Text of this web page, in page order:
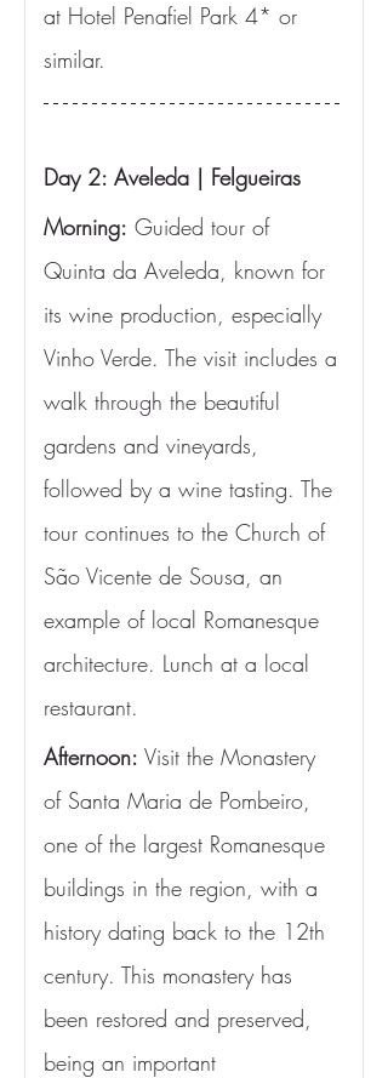
at Hotel Penafiel Park 4* or
similar.
Day 2: Aveleda | Felgueiras
Morning: Guided tour of
Quinta da Aveleda, known for
its wine production, especially
Vinho Verde. The visit includes a
walk through the beautiful
gardens and vineyards,
followed by a wine tasting. The
tour continues to the Church of
São Vicente de Sousa, an
example of local Romanesque
architecture. Lunch at a local
restaurant.
Afternoon: Visit the Monastery
of Santa Maria de Pombeiro,
one of the largest Romanesque
buildings in the region, with a
history dating back to the 12th
century. This monastery has
been restored and preserved,
being an important